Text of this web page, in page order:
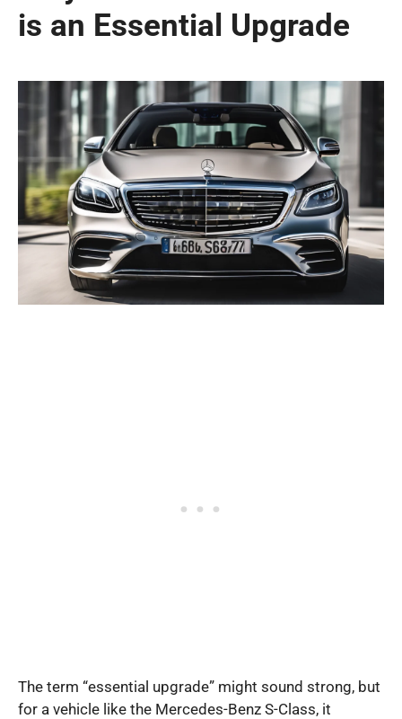
is an Essential Upgrade
The term “essential upgrade” might sound strong, but
for a vehicle like the Mercedes-Benz S-Class, it